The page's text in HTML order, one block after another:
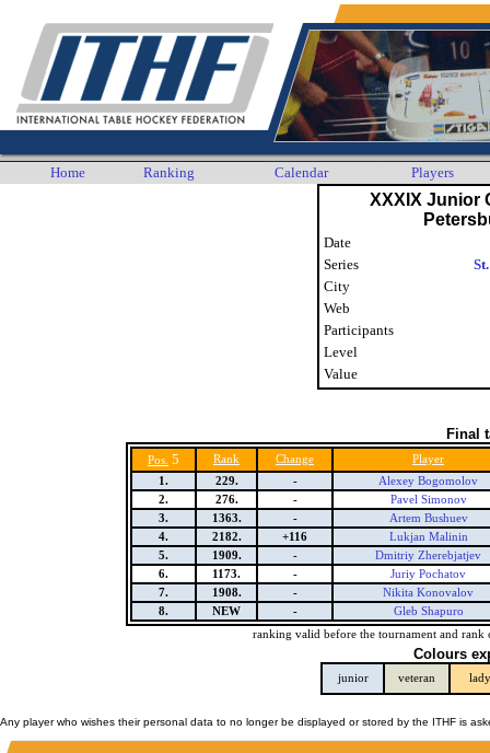
Home Ranking Calendar Players
XXXIX Junior
Date
Series
City
Web
Participants
Level
Value
Final
Pos. 5 Rank Change
Player
1.
229. -
Alexey Bogomolov
2.
276. -
Pavel Simonov
3.
1363. -
Artem Bushuev
4.
2182. +116
Lukjan Malinin
5.
1909. -
Dmitriy Zherebjatjev
6.
1173. -
Juriy Pochatov
7.
1908. -
Nikita Konovalov
8.
NEW -
Gleb Shapuro
ranking valid before the tournament and rank
Colours
junior veteran lady
Any player who wishes their personal data to no longer be displayed or stored by the ITHF is